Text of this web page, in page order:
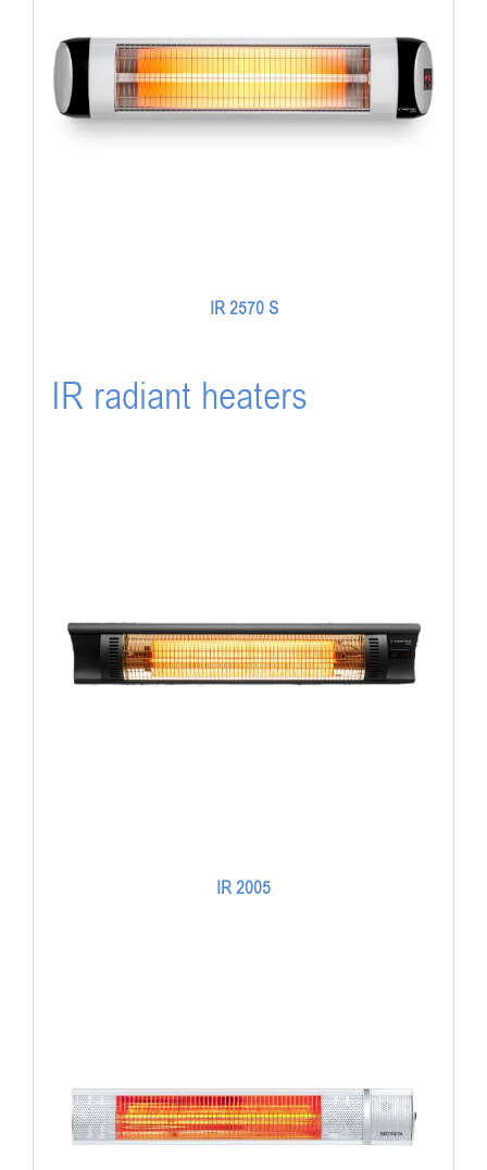
IR 2570 S
IR radiant heaters
IR 2005